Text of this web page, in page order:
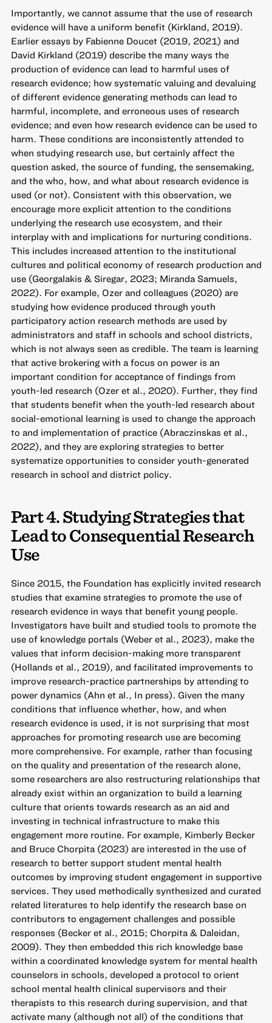
Importantly, we cannot assume that the use of research
evidence will have a uniform benefit (Kirkland, 2019).
Earlier essays by Fabienne Doucet (2019, 2021) and
David Kirkland (2019) describe the many ways the
production of evidence can lead to harmful uses of
research evidence; how systematic valuing and devaluing
of different evidence generating methods can lead to
harmful, incomplete, and erroneous uses of research
evidence; and even how research evidence can be used to
harm. These conditions are inconsistently attended to
when studying research use, but certainly affect the
question asked, the source of funding, the sensemaking,
and the who, how, and what about research evidence is
used (or not). Consistent with this observation, we
encourage more explicit attention to the conditions
underlying the research use ecosystem, and their
interplay with and implications for nurturing conditions.
This includes increased attention to the institutional
cultures and political economy of research production and
use (Georgalakis & Siregar, 2023; Miranda Samuels,
2022). For example, Ozer and colleagues (2020) are
studying how evidence produced through youth
participatory action research methods are used by
administrators and staff in schools and school districts,
which is not always seen as credible. The team is learning
that active brokering with a focus on power is an
important condition for acceptance of findings from
youth-led research (Ozer et al., 2020). Further, they find
that students benefit when the youth-led research about
social-emotional learning is used to change the approach
to and implementation of practice (Abraczinskas et al.,
2022), and they are exploring strategies to better
systematize opportunities to consider youth-generated
research in school and district policy.
Part 4. Studying Strategies that
Lead to Consequential Research
Use
Since 2015, the Foundation has explicitly invited research
studies that examine strategies to promote the use of
research evidence in ways that benefit young people.
Investigators have built and studied tools to promote the
use of knowledge portals (Weber et al., 2023), make the
values that inform decision-making more transparent
(Hollands et al., 2019), and facilitated improvements to
improve research-practice partnerships by attending to
power dynamics (Ahn et al., In press). Given the many
conditions that influence whether, how, and when
research evidence is used, it is not surprising that most
approaches for promoting research use are becoming
more comprehensive. For example, rather than focusing
on the quality and presentation of the research alone,
some researchers are also restructuring relationships that
already exist within an organization to build a learning
culture that orients towards research as an aid and
investing in technical infrastructure to make this
engagement more routine. For example, Kimberly Becker
and Bruce Chorpita (2023) are interested in the use of
research to better support student mental health
outcomes by improving student engagement in supportive
services. They used methodically synthesized and curated
related literatures to help identify the research base on
contributors to engagement challenges and possible
responses (Becker et al., 2015; Chorpita & Daleidan,
2009). They then embedded this rich knowledge base
within a coordinated knowledge system for mental health
counselors in schools, developed a protocol to orient
school mental health clinical supervisors and their
therapists to this research during supervision, and that
activate many (although not all) of the conditions that